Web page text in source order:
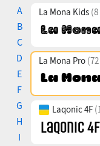
A
B
C
D
E
F
G
H
I
La Mona Kids
La Mona Pro
Laqonic 4F